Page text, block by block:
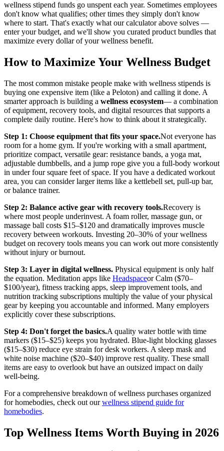
wellness stipend funds go unspent each year. Sometimes employees
don't know what qualifies; other times they simply don't know
where to start. That's exactly what our calculator above solves —
enter your budget, and we'll show you curated product bundles that
maximize every dollar of your wellness benefit.
How to Maximize Your Wellness Budget
The most common mistake people make with wellness stipends is
buying one expensive item (like a Peloton) and calling it done. A
smarter approach is building a wellness ecosystem— a combination
of equipment, recovery tools, and digital resources that supports a
complete daily routine. Here's how to think about it strategically.
Step 1: Choose equipment that fits your space.Not everyone has
room for a home gym. If you're working with a small apartment,
prioritize compact, versatile gear: resistance bands, a yoga mat,
adjustable dumbbells, and a jump rope give you a full-body workout
in under four square feet of space. If you have a dedicated workout
area, you can consider larger items like a kettlebell set, pull-up bar,
or balance trainer.
Step 2: Balance active gear with recovery tools.Recovery is
where most people underinvest. A foam roller, massage gun, or
massage ball costs $15–$120 and dramatically improves muscle
recovery between workouts. Investing 20–30% of your wellness
budget on recovery tools means you can work out more consistently
without injury or burnout.
Step 3: Layer in digital wellness. Physical equipment is only half
the equation. Meditation apps like Headspaceor Calm ($70–
$100/year), fitness tracking apps, sleep improvement tools, and
nutrition tracking subscriptions multiply the value of your physical
gear by keeping you accountable and informed. Many employers
explicitly cover these subscriptions.
Step 4: Don't forget the basics.A quality water bottle with time
markers ($15–$25) keeps you hydrated. Blue-light blocking glasses
($15–$30) reduce eye strain for desk workers. A sleep mask and
white noise machine ($20–$40) improve rest quality. These small
items are easy to overlook but have an outsized impact on daily
well-being.
For a comprehensive breakdown of wellness purchases organized
for homebodies, check out ourwellness stipend guide for
homebodies.
Top Wellness Items Worth Buying in 2026